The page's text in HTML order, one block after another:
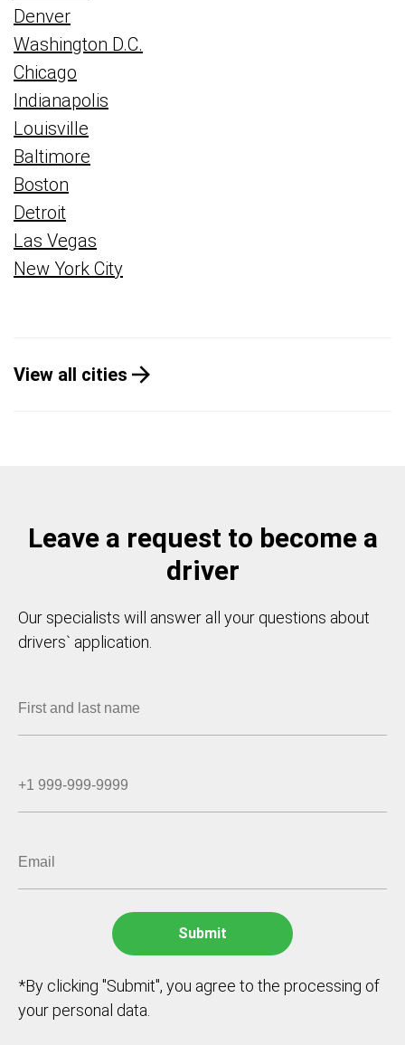
Denver
Washington D.C.
Chicago
Indianapolis
Louisville
Baltimore
Boston
Detroit
Las Vegas
New York City
View all cities
Leave a request to become a
driver
Our specialists will answer all your questions about
drivers` application.
*By clicking "Submit", you agree to the processing of
your personal data.